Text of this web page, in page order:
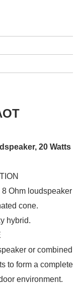
20 Watts
Ohm loudspeaker
cone.
hybrid.
or combined
to form a complete
environment.